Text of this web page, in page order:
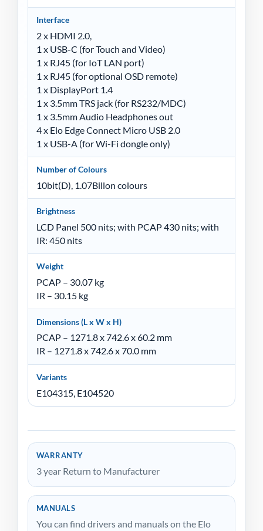
Interface
2 x HDMI 2.0,
1 x USB-C (for Touch and Video)
1 x RJ45 (for IoT LAN port)
1 x RJ45 (for optional OSD remote)
1 x DisplayPort 1.4
1 x 3.5mm TRS jack (for RS232/MDC)
1 x 3.5mm Audio Headphones out
4 x Elo Edge Connect Micro USB 2.0
1 x USB-A (for Wi-Fi dongle only)
Number of Colours
10bit(D), 1.07Billon colours
Brightness
LCD Panel 500 nits; with PCAP 430 nits; with
IR: 450 nits
Weight
PCAP – 30.07 kg
IR – 30.15 kg
Dimensions (L x W x H)
PCAP – 1271.8 x 742.6 x 60.2 mm
IR – 1271.8 x 742.6 x 70.0 mm
Variants
E104315, E104520
WARRANTY
3 year Return to Manufacturer
MANUALS
You can find drivers and manuals on the Elo